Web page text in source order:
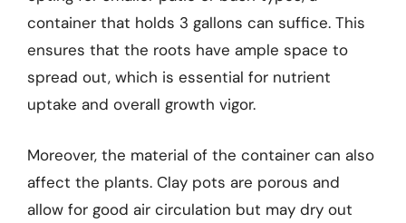
container that holds 3 gallons can suffice. This
ensures that the roots have ample space to
spread out, which is essential for nutrient
uptake and overall growth vigor.
Moreover, the material of the container can also
affect the plants. Clay pots are porous and
allow for good air circulation but may dry out